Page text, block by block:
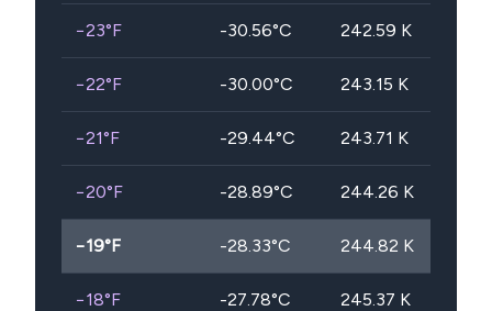
−23°F -30.56°C 242.59 K
−22°F -30.00°C 243.15 K
−21°F -29.44°C 243.71 K
−20°F -28.89°C 244.26 K
−19°F -28.33°C 244.82 K
−18°F -27.78°C 245.37 K